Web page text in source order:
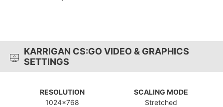
KARRIGAN CS:GO VIDEO & GRAPHICS
SETTINGS
RESOLUTION
1024x768
SCALING MODE
Stretched